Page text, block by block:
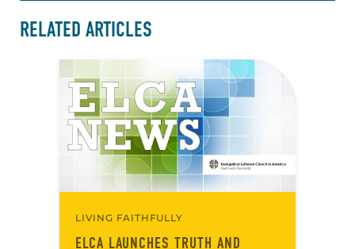
RELATED ARTICLES
LIVING FAITHFULLY
ELCA LAUNCHES TRUTH AND